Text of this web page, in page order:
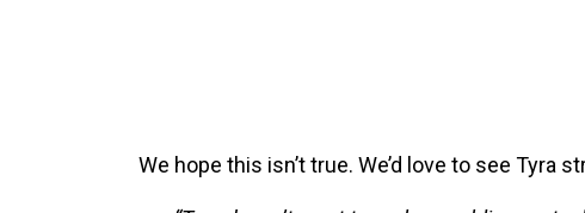
We hope this isn’t true. We’d love to see Tyra